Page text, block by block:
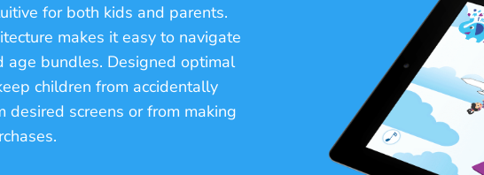
for both kids and parents.
makes it easy to navigate
age bundles. Designed optimal
children from accidentally
desired screens or from making